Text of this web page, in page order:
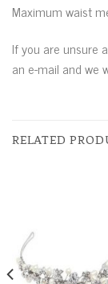
Maximum waist
If you are unsure
an e-mail and we
RELATED